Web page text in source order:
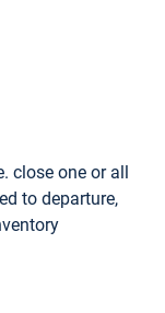
close one or all
to departure,